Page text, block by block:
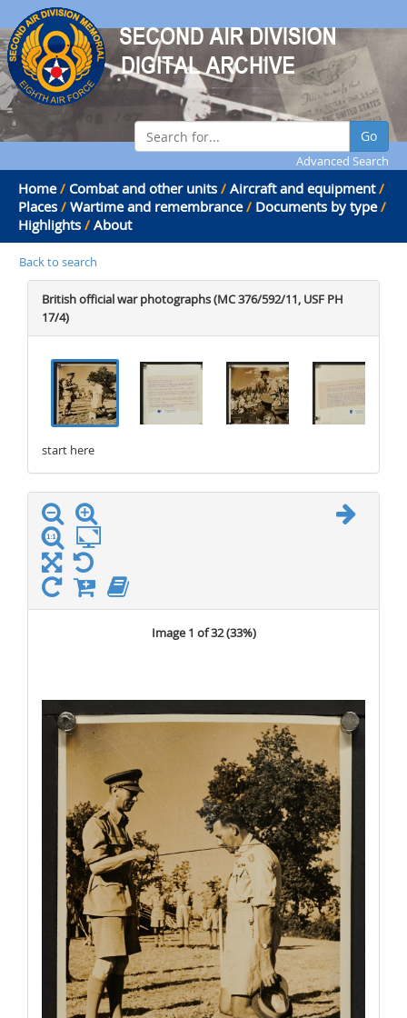
Go
Advanced Search
Home / Combat and other units / Aircraft and equipment /
Places / Wartime and remembrance / Documents by type /
Highlights / About
Back to search
British official war photographs (MC 376/592/11, USF PH
17/4)
start here
Image 1 of 32 (33%)